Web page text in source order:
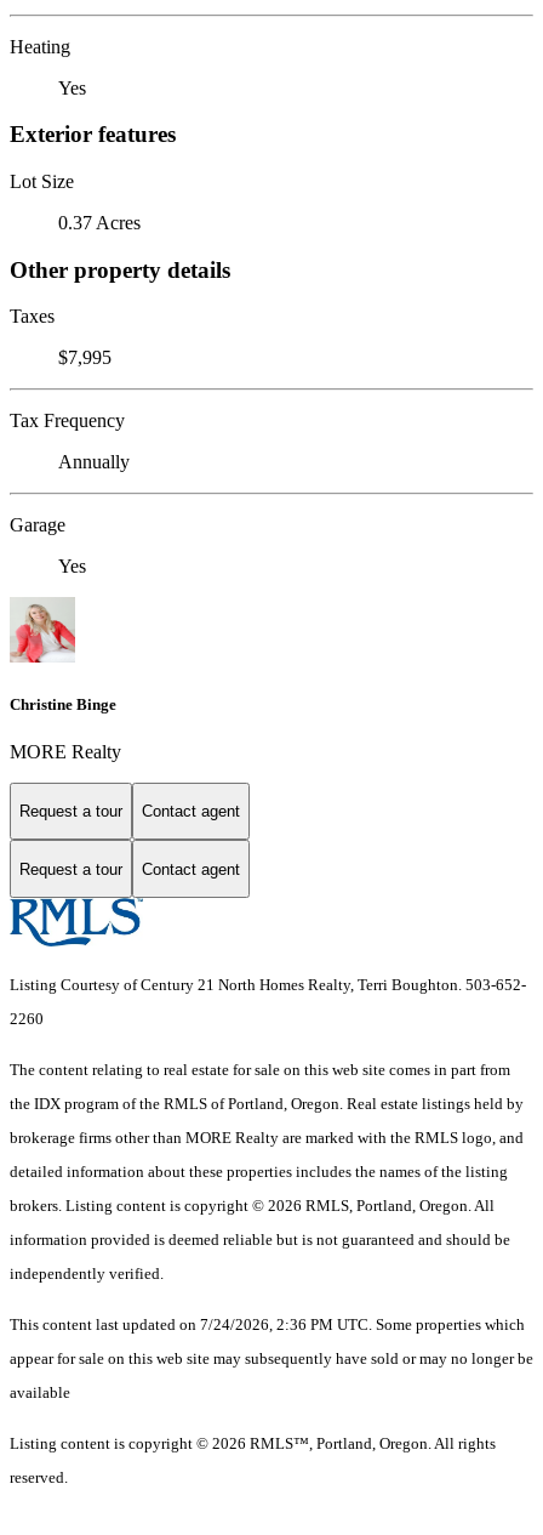
Heating
Yes
Exterior features
Lot Size
0.37 Acres
Other property details
Taxes
$7,995
Tax Frequency
Annually
Garage
Yes
Christine Binge
MORE Realty
Request a tour Contact agent
Request a tour Contact agent
Listing Courtesy of Century 21 North Homes Realty, Terri Boughton. 503-652-
2260
The content relating to real estate for sale on this web site comes in part from
the IDX program of the RMLS of Portland, Oregon. Real estate listings held by
brokerage firms other than MORE Realty are marked with the RMLS logo, and
detailed information about these properties includes the names of the listing
brokers. Listing content is copyright © 2026 RMLS, Portland, Oregon. All
information provided is deemed reliable but is not guaranteed and should be
independently verified.
This content last updated on 7/24/2026, 2:36 PM UTC. Some properties which
appear for sale on this web site may subsequently have sold or may no longer be
available
Listing content is copyright © 2026 RMLS™, Portland, Oregon. All rights
reserved.